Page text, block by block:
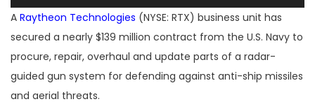
Player
A Raytheon Technologies (NYSE: RTX) business unit has
secured a nearly $139 million contract from the U.S. Navy to
procure, repair, overhaul and update parts of a radar-
guided gun system for defending against anti-ship missiles
and aerial threats.